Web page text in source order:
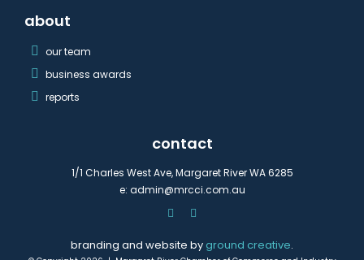
about
our team
business awards
reports
contact
1/1 Charles West Ave, Margaret River WA 6285
e: admin@mrcci.com.au
branding and website by ground creative.